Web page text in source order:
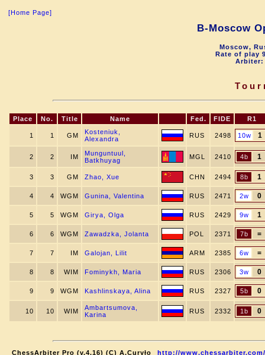
[Home Page]
B-Moscow
Moscow,
Rate of play
Arbiter:
Place No. Title Name Fed. FIDE R1
1 1 GM
Kosteniuk,
Alexandra
RUS 2498 10w 1
2 2 IM
Munguntuul,
Batkhuyag
MGL 2410 4b 1
3 3 GM Zhao, Xue CHN 2494 8b 1
4 4 WGM Gunina, Valentina RUS 2471 2w 0
5 5 WGM Girya, Olga RUS 2429 9w 1
6 6 WGM Zawadzka, Jolanta POL 2371 7b =
7 7 IM Galojan, Lilit ARM 2385 6w =
8 8 WIM Fominykh, Maria RUS 2306 3w 0
9 9 WGM Kashlinskaya, Alina RUS 2327 5b 0
10 10 WIM
Ambartsumova,
Karina
RUS 2332 1b 0
ChessArbiter Pro (v.4.16) (C) A.Curyło
http://www.chessarbiter.com/